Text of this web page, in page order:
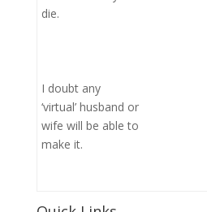
die.
I doubt any
‘virtual’ husband or
wife will be able to
make it.